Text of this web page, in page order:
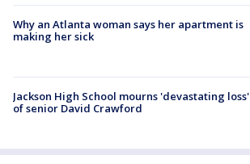
Why an Atlanta woman says her apartment is
making her sick
Jackson High School mourns 'devastating loss'
of senior David Crawford